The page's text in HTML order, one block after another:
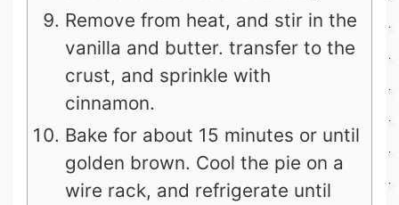
Remove from heat, and stir in the
vanilla and butter. transfer to the
crust, and sprinkle with
cinnamon.
Bake for about 15 minutes or until
golden brown. Cool the pie on a
wire rack, and refrigerate until